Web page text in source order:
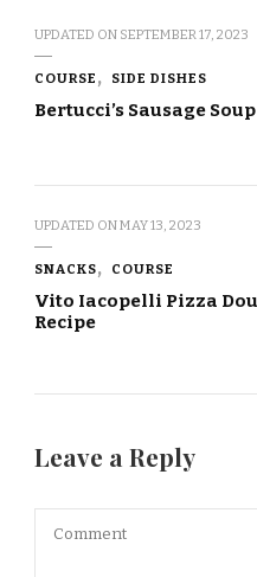
UPDATED ON SEPTEMBER 17, 2023
COURSE SIDE DISHES
Bertucci’s Sausage
UPDATED ONMAY 13, 2023
SNACKS COURSE
Vito Iacopelli Pizza
Recipe
Leave a Reply